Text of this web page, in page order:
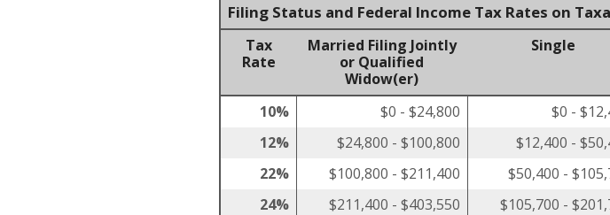
Filing Status and Federal Income Tax Rates on
Tax
Rate
Married Filing Jointly
or Qualified
Widow(er)
Single
10% $0 - $24,800 $0 -
12%
$24,800 - $100,800 $12,400 -
22%
$100,800 - $211,400 $50,400 -
24%
$211,400 - $403,550 $105,700 -